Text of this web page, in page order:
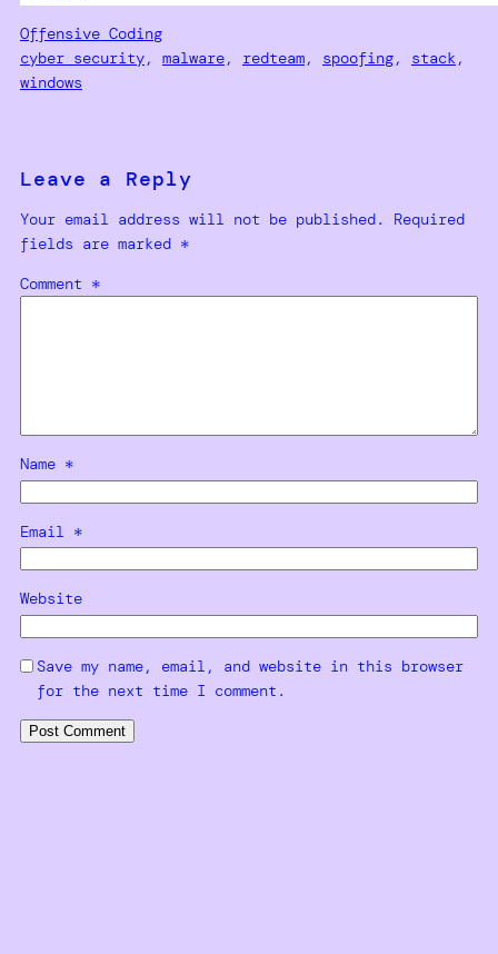
Offensive Coding
cyber security, malware, redteam, spoofing, stack
windows
Leave a Reply
Your email address will not be published.
Required
fields are marked *
Comment *
Name *
Email *
Website
Save my name, email, and website in this browser
for the next time I comment.